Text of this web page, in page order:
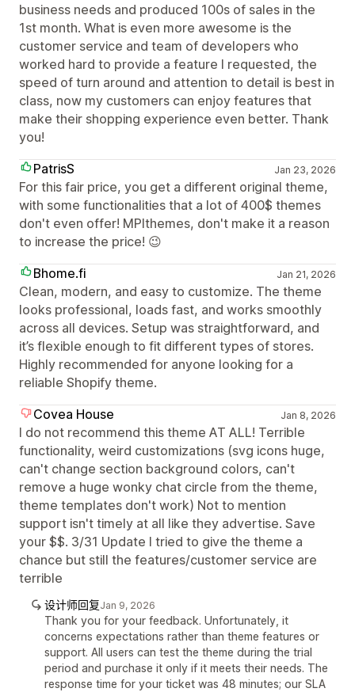
business needs and produced 100s of sales in the
1st month. What is even more awesome is the
customer service and team of developers who
worked hard to provide a feature I requested, the
speed of turn around and attention to detail is best in
class, now my customers can enjoy features that
make their shopping experience even better. Thank
you!
PatrisS
Jan 23, 2026
For this fair price, you get a different original theme,
with some functionalities that a lot of 400$ themes
don't even offer! MPIthemes, don't make it a reason
to increase the price! 😉
Bhome.fi
Jan 21, 2026
Clean, modern, and easy to customize. The theme
looks professional, loads fast, and works smoothly
across all devices. Setup was straightforward, and
it’s flexible enough to fit different types of stores.
Highly recommended for anyone looking for a
reliable Shopify theme.
Covea House
Jan 8, 2026
I do not recommend this theme AT ALL! Terrible
functionality, weird customizations (svg icons huge,
can't change section background colors, can't
remove a huge wonky chat circle from the theme,
theme templates don't work) Not to mention
support isn't timely at all like they advertise. Save
your $$. 3/31 Update I tried to give the theme a
chance but still the features/customer service are
terrible
设计师回复Jan 9, 2026
Thank you for your feedback. Unfortunately, it
concerns expectations rather than theme features or
support. All users can test the theme during the trial
period and purchase it only if it meets their needs. The
response time for your ticket was 48 minutes; our SLA